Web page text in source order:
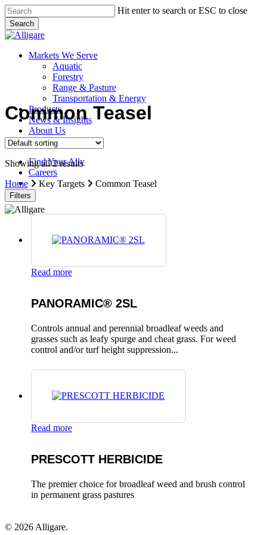
Skip
to
main
content
Hit enter to search or ESC to close
Search
Close
search
Menu
Markets We Serve
Aquatic
Forestry
Range & Pasture
Transportation & Energy
Products
News & Insights
About Us
Contact Us
Find Your Ally
Careers
search
Common Teasel
Showing all 2 results
Home
Key Targets Common Teasel
Filters
Read more
PANORAMIC® 2SL
Controls annual and perennial broadleaf weeds and
grasses such as leafy spurge and cheat grass. For weed
control and/or turf height suppression...
Read more
PRESCOTT HERBICIDE
The premier choice for broadleaf weed and brush control
in permanent grass pastures
© 2026 Alligare.